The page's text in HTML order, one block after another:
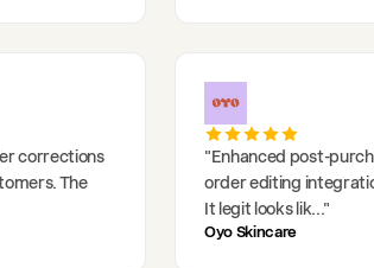
corrections
The
"Enhanced post-
order editing
It legit looks lik..."
Oyo Skincare